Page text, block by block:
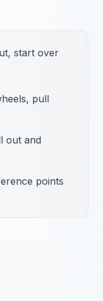
start over
pull
out and
points